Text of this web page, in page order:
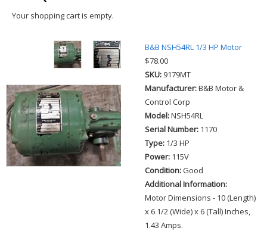
Your shopping cart is empty.
B&B NSH54RL 1/3 HP Motor
$78.00
SKU: 9179MT
Manufacturer:B&B Motor &
Control Corp
Model:NSH54RL
Serial Number: 1170
Type: 1/3 HP
Power: 115V
Condition:Good
Additional Information:
Motor Dimensions - 10 (Length)
x 6 1/2 (Wide) x 6 (Tall) Inches,
1.43 Amps.